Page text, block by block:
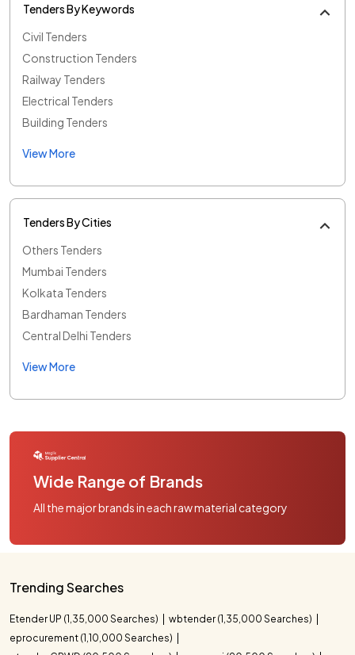
Tenders By Keywords
Civil Tenders
Construction Tenders
Railway Tenders
Electrical Tenders
Building Tenders
View More
Tenders By Cities
Others Tenders
Mumbai Tenders
Kolkata Tenders
Bardhaman Tenders
Central Delhi Tenders
View More
Wide Range of Brands
All the major brands in each raw material category
Trending Searches
Etender UP (1,35,000 Searches)
wbtender (1,35,000 Searches)
eprocurement (1,10,000 Searches)